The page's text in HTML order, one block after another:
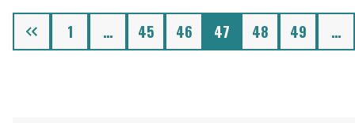
Previous 1 … 45 46 47 48 49 …